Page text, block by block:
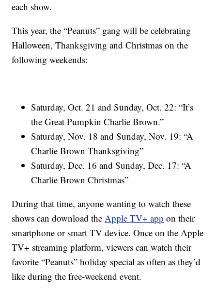
each show.
This year, the “Peanuts” gang will be celebrating
Halloween, Thanksgiving and Christmas on the
following weekends:
Saturday, Oct. 21 and Sunday, Oct. 22: “It’s
the Great Pumpkin Charlie Brown.”
Saturday, Nov. 18 and Sunday, Nov. 19: “A
Charlie Brown Thanksgiving”
Saturday, Dec. 16 and Sunday, Dec. 17: “A
Charlie Brown Christmas”
During that time, anyone wanting to watch these
shows can download theApple TV+ app on their
smartphone or smart TV device. Once on the Apple
TV+ streaming platform, viewers can watch their
favorite “Peanuts” holiday special as often as they’d
like during the free-weekend event.